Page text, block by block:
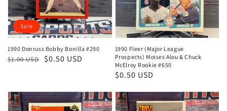
1990 Donruss Bobby Bonilla #290
Regular
$1.00 USD
Sale
$0.50 USD
Sale
1990 Fleer (Major League
Prospects) Moises Alou & Chuck
McElroy Rookie #650
Regular
$0.50 USD